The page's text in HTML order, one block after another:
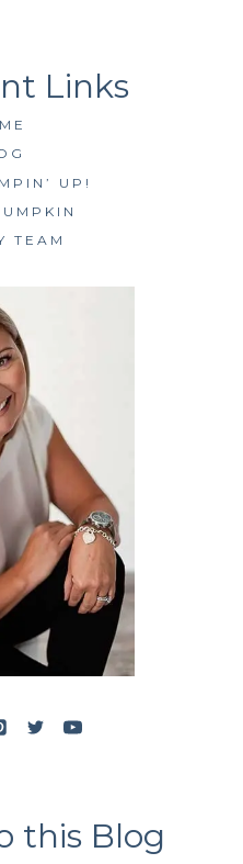
UP!
TEAM
this Blog
serviced by Constant Contact.